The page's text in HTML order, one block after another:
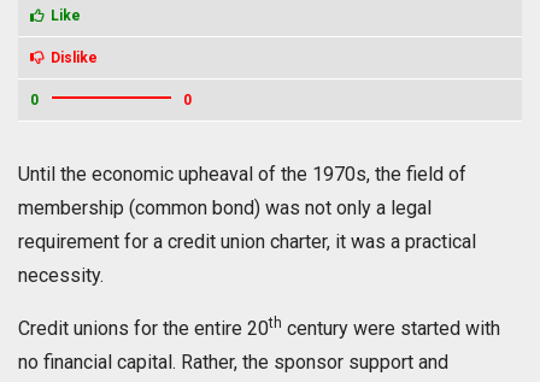
Like
Dislike
0 0
Until the economic upheaval of the 1970s, the field of
membership (common bond) was not only a legal
requirement for a credit union charter, it was a practical
necessity.
Credit unions for the entire 20th century were started with
no financial capital. Rather, the sponsor support and